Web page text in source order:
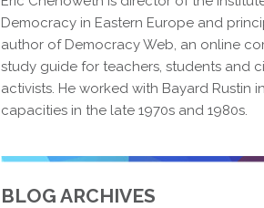
Democracy in Eastern Europe and
author of Democracy Web, an online
study guide for teachers, students and
activists. He worked with Bayard Rustin
capacities in the late 1970s and 1980s.
BLOG ARCHIVES